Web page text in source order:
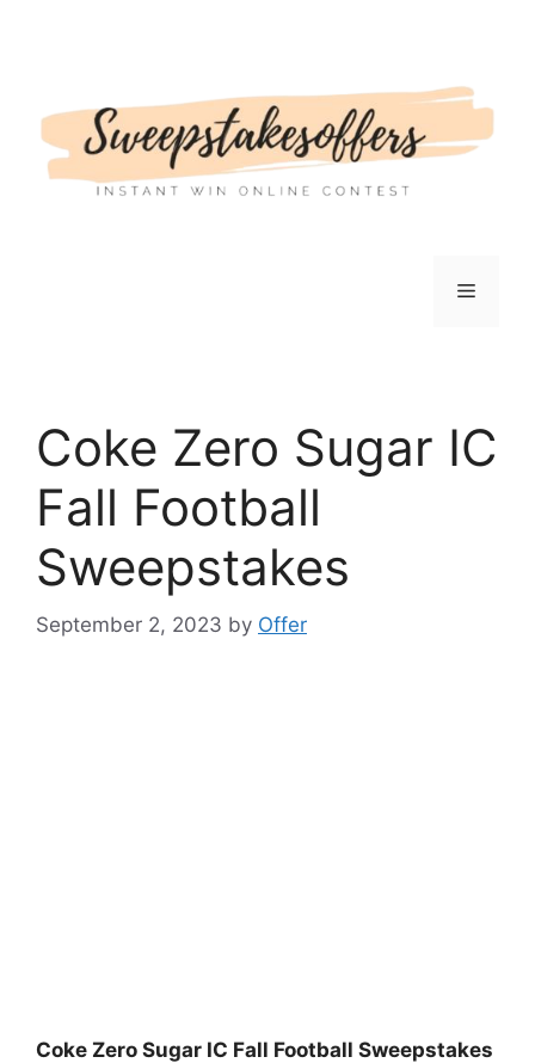
Menu
Coke Zero Sugar IC
Fall Football
Sweepstakes
September 2, 2023 by Offer
Coke Zero Sugar IC Fall Football Sweepstakes